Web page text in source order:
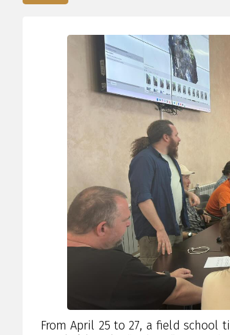
From April 25 to 27, a field school